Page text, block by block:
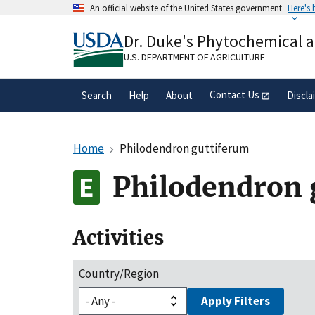
An official website of the United States government Here's
A.govwebsite belongs to an official
organization in the United States.
Dr. Duke's Phytochemical
U.S. DEPARTMENT OF AGRICULTURE
Search Help About Contact Us
Home Philodendron guttiferum
Activities
Country/Region
Apply Filters